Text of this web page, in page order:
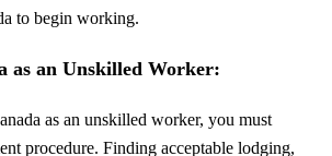
to begin working.
as an Unskilled Worker:
as an unskilled worker, you must
procedure. Finding acceptable lodging,